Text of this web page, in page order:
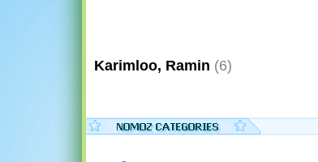
Karimloo, Ramin (6)